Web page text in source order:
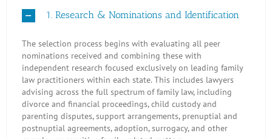
1. Research & Nominations and Identification
The selection process begins with evaluating all peer
nominations received and combining these with
independent research focused exclusively on leading family
law practitioners within each state. This includes lawyers
advising across the full spectrum of family law, including
divorce and financial proceedings, child custody and
parenting disputes, support arrangements, prenuptial and
postnuptial agreements, adoption, surrogacy, and other